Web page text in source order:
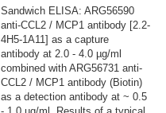
Sandwich ELISA: ARG56590
anti-CCL2 / MCP1 antibody [2.2-
4H5-1A11] as a capture
antibody at 2.0 - 4.0 µg/ml
combined with ARG56731 anti-
CCL2 / MCP1 antibody (Biotin)
as a detection antibody at ~ 0.5